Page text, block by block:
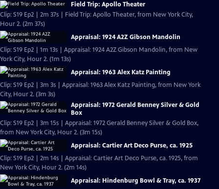
Field Trip: Apollo Theater
Clip: S19 Ep2 | 2m 37s | Field Trip: Apollo Theater, from New York City,
Hour 2. (2m 37s)
Appraisal: 1924 A2Z Gibson Mandolin
Clip: S19 Ep2 | 1m 13s | Appraisal: 1924 A2Z Gibson Mandolin, from New
York City, Hour 2. (1m 13s)
Appraisal: 1963 Alex Katz Painting
Clip: S19 Ep2 | 3m 3s | Appraisal: 1963 Alex Katz Painting, from New York
City, Hour 2. (3m 3s)
Appraisal: 1972 Gerald Benney Silver & Gold
Box
Clip: S19 Ep2 | 3m 15s | Appraisal: 1972 Gerald Benney Silver & Gold Box,
from New York City, Hour 2. (3m 15s)
Appraisal: Cartier Art Deco Purse, ca. 1925
Clip: S19 Ep2 | 2m 14s | Appraisal: Cartier Art Deco Purse, ca. 1925, from
New York City, Hour 2. (2m 14s)
Appraisal: Hindenburg Bowl & Tray, ca. 1937